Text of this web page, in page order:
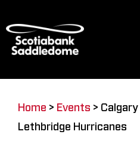
to
content
Home > Events >
Lethbridge Hurricanes